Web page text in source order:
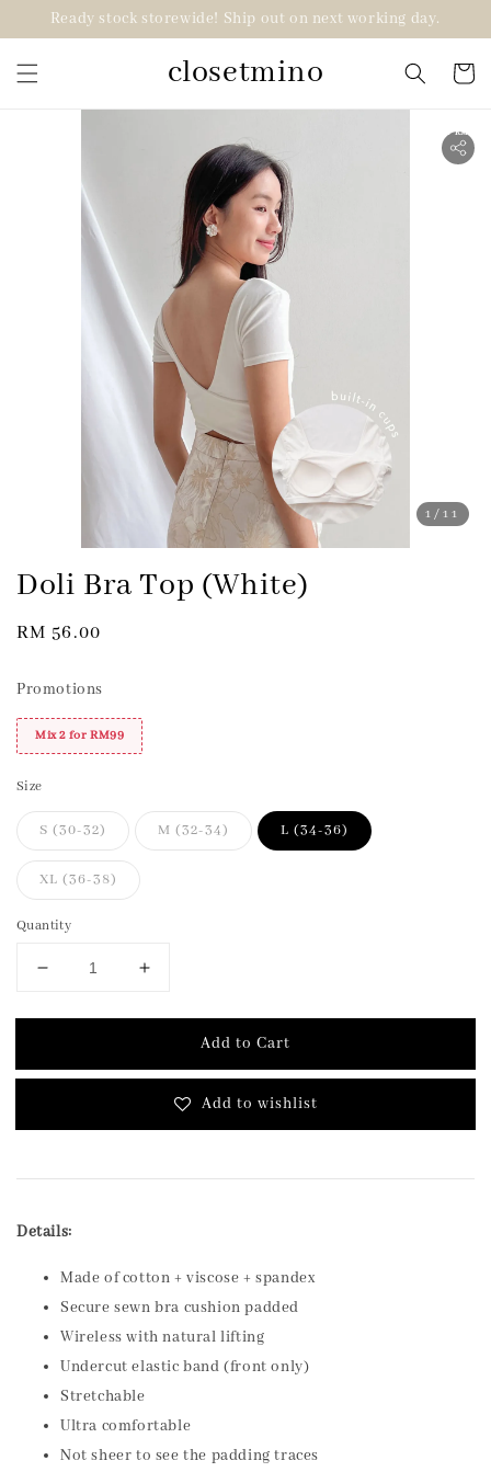
Ready stock storewide! Ship out on next working day.
closetmino
1 /11
2 for RM99
Doli Bra Top (White)
Regular
RM 56.00
Promotions
Mix 2 for RM99
Size
S (30-32) M (32-34) L (34-36)
XL (36-38)
Quantity
Add to Cart
Add to wishlist
Details:
Made of cotton + viscose + spandex
Secure sewn bra cushion padded
Wireless with natural lifting
Undercut elastic band (front only)
Stretchable
Ultra comfortable
Not sheer to see the padding traces